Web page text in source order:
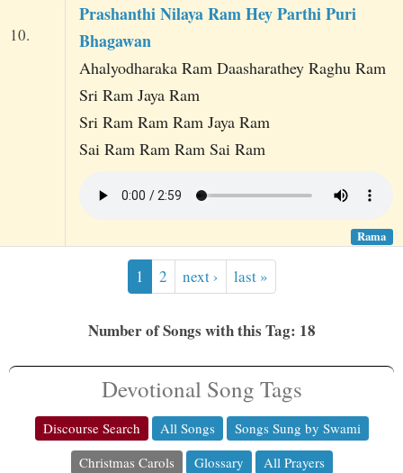
10.
Prashanthi Nilaya Ram Hey Parthi Puri
Bhagawan
Ahalyodharaka Ram Daasharathey Raghu Ram
Sri Ram Jaya Ram
Sri Ram Ram Ram Jaya Ram
Sai Ram Ram Ram Sai Ram
Rama
1 2 next › last »
Number of Songs with this Tag: 18
Devotional Song Tags
Discourse Search All Songs
Songs Sung by Swami
Christmas Carols
Glossary
All Prayers